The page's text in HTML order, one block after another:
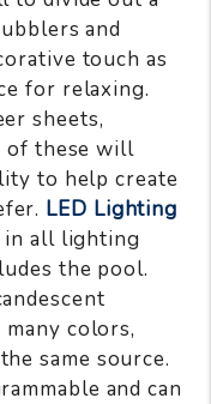
and
touch as
for relaxing.
sheets,
of these will
to help create
LED Lighting
in all lighting
the pool.
colors,
same source.
and can